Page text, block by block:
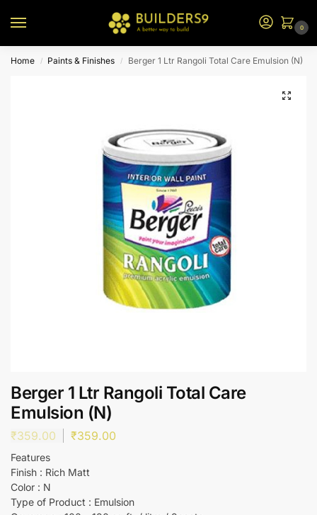
0
Home / Paints & Finishes / Berger 1 Ltr Rangoli Total Care Emulsion (N)
Berger 1 Ltr Rangoli Total Care
Emulsion (N)
₹359.00 ₹359.00
Features
Finish : Rich Matt
Color : N
Type of Product : Emulsion